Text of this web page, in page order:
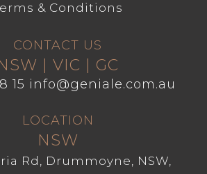
& Conditions
CONTACT US
| VIC | GC
15 info@geniale.com.au
LOCATION
NSW
Rd, Drummoyne, NSW,